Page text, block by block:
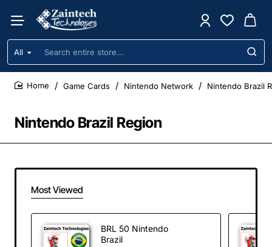
All
Search
entire
store...
Nintendo Brazil Region
Game Cards Nintendo Network Nintendo Brazil
Most Viewed
BRL 50 Nintendo
Brazil